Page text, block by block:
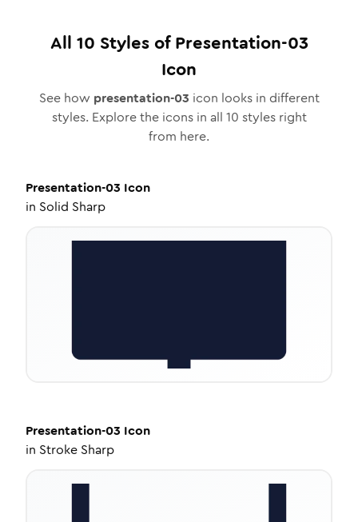
All 10 Styles ofPresentation-03
Icon
See how presentation-03 icon looks in different
styles. Explore the icons in all 10 styles right
from here.
Presentation-03 Icon
in Solid Sharp
Presentation-03 Icon
in Stroke Sharp